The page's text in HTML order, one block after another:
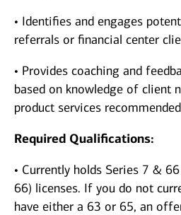
• Identifies and engages
referrals or financial center
• Provides coaching and
based on knowledge of client
product services recommended
Required Qualifications:
• Currently holds Series 7 &
66) licenses. If you do not
have either a 63 or 65, an